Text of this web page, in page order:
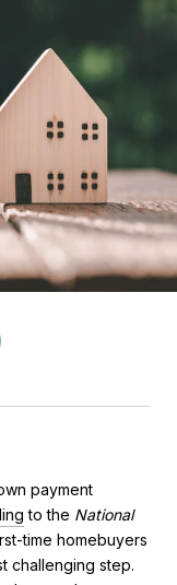
payment
to the National
time homebuyers
challenging step.